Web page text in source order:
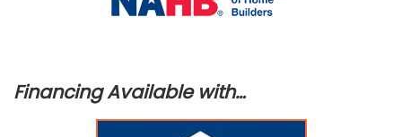
Financing Available with…